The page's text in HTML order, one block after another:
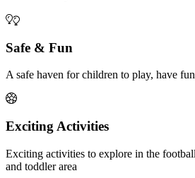
Safe & Fun
A safe haven for children to play, have
Exciting Activities
Exciting activities to explore in the
and toddler area